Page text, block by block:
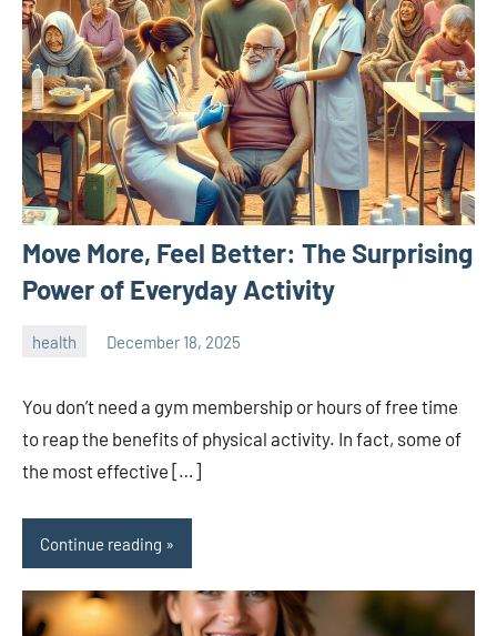
Move More, Feel Better: The Surprising
Power of Everyday Activity
health December 18, 2025
You don’t need a gym membership or hours of free time
to reap the benefits of physical activity. In fact, some of
the most effective […]
Continue reading